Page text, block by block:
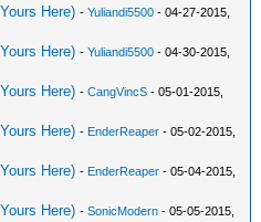
Here) -Yuliandi5500 - 04-27-2015,
Here) -Yuliandi5500 - 04-30-2015,
Here) -CangVincS - 05-01-2015,
Here) - EnderReaper - 05-02-2015,
Here) - EnderReaper - 05-04-2015,
Here) -SonicModern - 05-05-2015,